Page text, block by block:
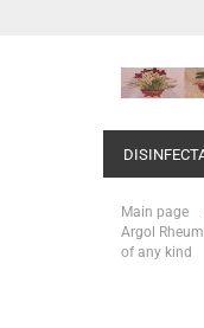
Main page
Argol
of any kind